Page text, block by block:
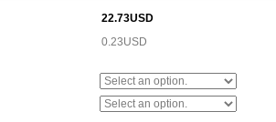
22.73USD
0.23USD